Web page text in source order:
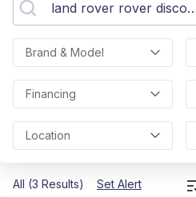
Brand & Model
Financing
Location
All (3 Results) Set Alert